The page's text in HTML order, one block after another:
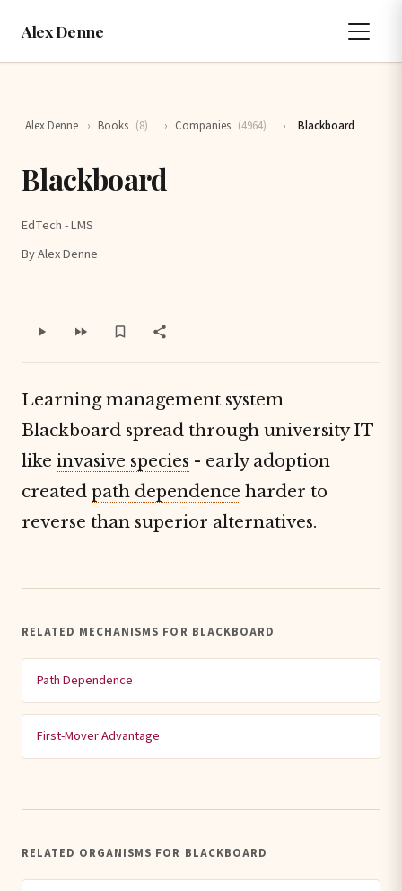
Alex Denne
Alex Denne › Books (8) › Companies (4964) › Blackboard
Blackboard
EdTech - LMS
By Alex Denne
Learning management system
Blackboard spread through university IT
like invasive species - early adoption
created path dependence harder to
reverse than superior alternatives.
RELATED MECHANISMS FOR BLACKBOARD
Path Dependence
First-Mover Advantage
RELATED ORGANISMS FOR BLACKBOARD